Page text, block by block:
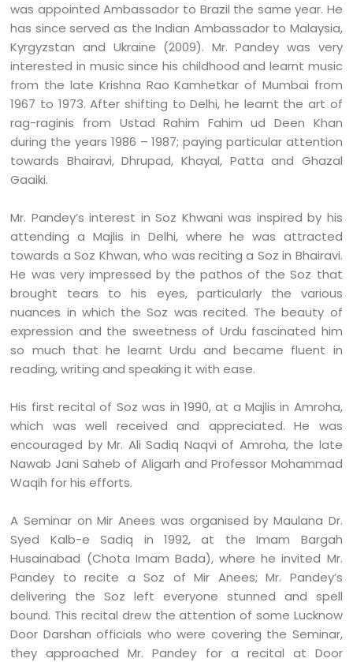
was appointed Ambassador to Brazil the same year. He
has since served as the Indian Ambassador to Malaysia,
Kyrgyzstan and Ukraine (2009). Mr. Pandey was very
interested in music since his childhood and learnt music
from the late Krishna Rao Kamhetkar of Mumbai from
1967 to 1973. After shifting to Delhi, he learnt the art of
rag-raginis from Ustad Rahim Fahim ud Deen Khan
during the years 1986 – 1987; paying particular attention
towards Bhairavi, Dhrupad, Khayal, Patta and Ghazal
Gaaiki.
Mr. Pandey’s interest in Soz Khwani was inspired by his
attending a Majlis in Delhi, where he was attracted
towards a Soz Khwan, who was reciting a Soz in Bhairavi.
He was very impressed by the pathos of the Soz that
brought tears to his eyes, particularly the various
nuances in which the Soz was recited. The beauty of
expression and the sweetness of Urdu fascinated him
so much that he learnt Urdu and became fluent in
reading, writing and speaking it with ease.
His first recital of Soz was in 1990, at a Majlis in Amroha,
which was well received and appreciated. He was
encouraged by Mr. Ali Sadiq Naqvi of Amroha, the late
Nawab Jani Saheb of Aligarh and Professor Mohammad
Waqih for his efforts.
A Seminar on Mir Anees was organised by Maulana Dr.
Syed Kalb-e Sadiq in 1992, at the Imam Bargah
Husainabad (Chota Imam Bada), where he invited Mr.
Pandey to recite a Soz of Mir Anees; Mr. Pandey’s
delivering the Soz left everyone stunned and spell
bound. This recital drew the attention of some Lucknow
Door Darshan officials who were covering the Seminar,
they approached Mr. Pandey for a recital at Door